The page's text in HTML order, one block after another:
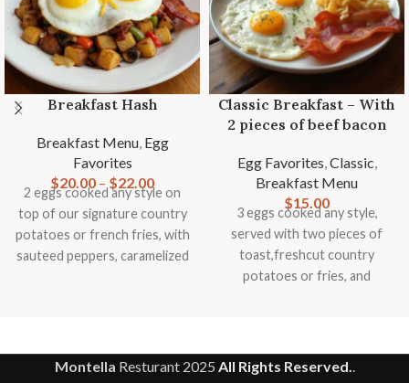
Breakfast Hash
Breakfast Menu, Egg
Favorites
$20.00 – $22.00
2 eggs cooked any style on
top of our signature country
potatoes or french fries, with
sauteed peppers, caramelized
Classic Breakfast – With
2 pieces of beef bacon
Egg Favorites,Classic,
Breakfast Menu
$15.00
3 eggs cooked any style,
served with two pieces of
toast,freshcut country
potatoes or fries, and
Montella Resturant2025 All Rights Reserved..